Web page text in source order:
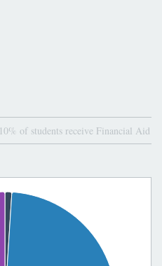
10% of students receive Financial Aid